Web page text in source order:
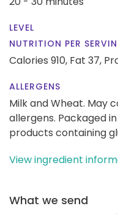
LEVEL
NUTRITION PER
Calories 910, Fat 37,
ALLERGENS
Milk and Wheat. May
allergens. Packaged
products containing
View ingredient
What we send